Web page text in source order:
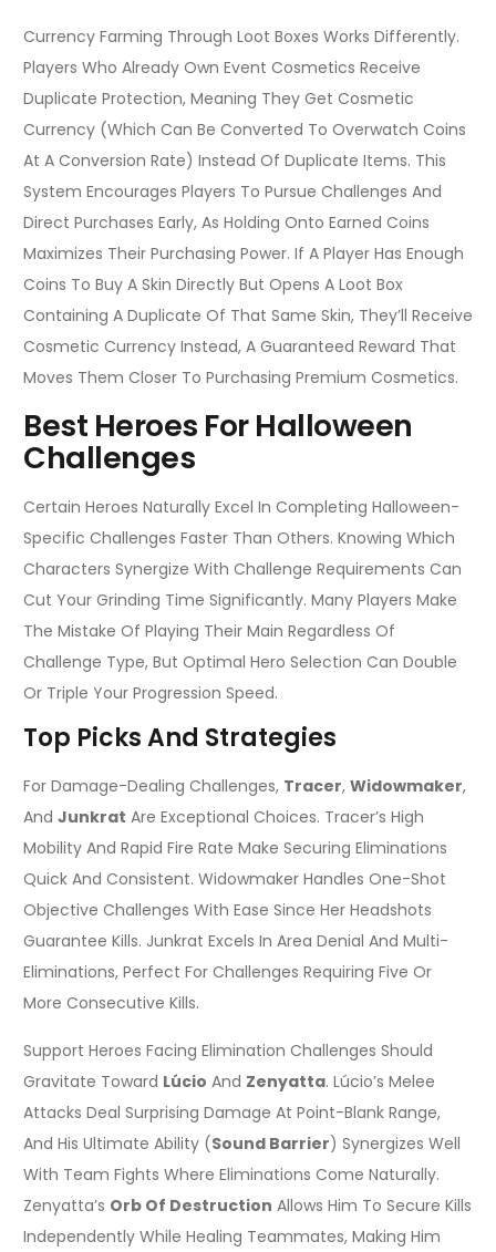
Currency Farming Through Loot Boxes Works Differently.
Players Who Already Own Event Cosmetics Receive
Duplicate Protection, Meaning They Get Cosmetic
Currency (which Can Be Converted To Overwatch Coins
At A Conversion Rate) Instead Of Duplicate Items. This
System Encourages Players To Pursue Challenges And
Direct Purchases Early, As Holding Onto Earned Coins
Maximizes Their Purchasing Power. If A Player Has Enough
Coins To Buy A Skin Directly But Opens A Loot Box
Containing A Duplicate Of That Same Skin, They’ll Receive
Cosmetic Currency Instead, A Guaranteed Reward That
Moves Them Closer To Purchasing Premium Cosmetics.
Best Heroes For Halloween
Challenges
Certain Heroes Naturally Excel In Completing Halloween-
Specific Challenges Faster Than Others. Knowing Which
Characters Synergize With Challenge Requirements Can
Cut Your Grinding Time Significantly. Many Players Make
The Mistake Of Playing Their Main Regardless Of
Challenge Type, But Optimal Hero Selection Can Double
Or Triple Your Progression Speed.
Top Picks And Strategies
For Damage-Dealing Challenges, Tracer, Widowmaker,
And Junkrat Are Exceptional Choices. Tracer’s High
Mobility And Rapid Fire Rate Make Securing Eliminations
Quick And Consistent. Widowmaker Handles One-Shot
Objective Challenges With Ease Since Her Headshots
Guarantee Kills. Junkrat Excels In Area Denial And Multi-
Eliminations, Perfect For Challenges Requiring Five Or
More Consecutive Kills.
Support Heroes Facing Elimination Challenges Should
Gravitate Toward Lúcio And Zenyatta. Lúcio’s Melee
Attacks Deal Surprising Damage At Point-Blank Range,
And His Ultimate Ability (Sound Barrier) Synergizes Well
With Team Fights Where Eliminations Come Naturally.
Zenyatta’s Orb Of Destruction Allows Him To Secure Kills
Independently While Healing Teammates, Making Him